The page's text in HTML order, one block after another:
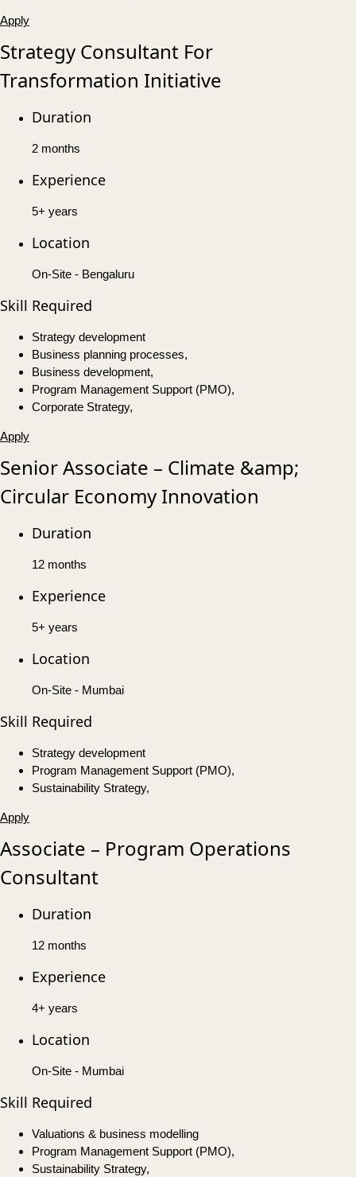
Apply
Strategy Consultant For
Transformation Initiative
Duration
2 months
Experience
5+ years
Location
On-Site - Bengaluru
Skill Required
Strategy development
Business planning processes,
Business development,
Program Management Support (PMO),
Corporate Strategy,
Apply
Senior Associate – Climate &amp;
Circular Economy Innovation
Duration
12 months
Experience
5+ years
Location
On-Site - Mumbai
Skill Required
Strategy development
Program Management Support (PMO),
Sustainability Strategy,
Apply
Associate – Program Operations
Consultant
Duration
12 months
Experience
4+ years
Location
On-Site - Mumbai
Skill Required
Valuations & business modelling
Program Management Support (PMO),
Sustainability Strategy,